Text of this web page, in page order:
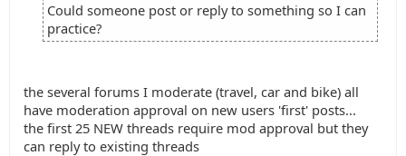
Could someone post or reply to something so I can
practice?
the several forums I moderate (travel, car and bike) all
have moderation approval on new users 'first' posts...
the first 25 NEW threads require mod approval but they
can reply to existing threads